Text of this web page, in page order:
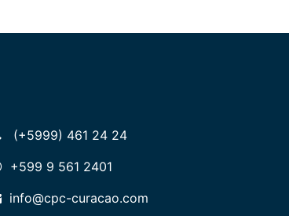
(+5999) 461 24 24
+599 9 561 2401
info@cpc-curacao.com